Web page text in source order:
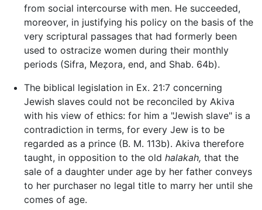
from social intercourse with men. He succeeded,
moreover, in justifying his policy on the basis of the
very scriptural passages that had formerly been
used to ostracize women during their monthly
periods (Sifra, Meẓora, end, and Shab. 64b).
The biblical legislation in Ex. 21:7 concerning
Jewish slaves could not be reconciled by Akiva
with his view of ethics: for him a "Jewish slave" is a
contradiction in terms, for every Jew is to be
regarded as a prince (B. M. 113b). Akiva therefore
taught, in opposition to the old halakah, that the
sale of a daughter under age by her father conveys
to her purchaser no legal title to marry her until she
comes of age.